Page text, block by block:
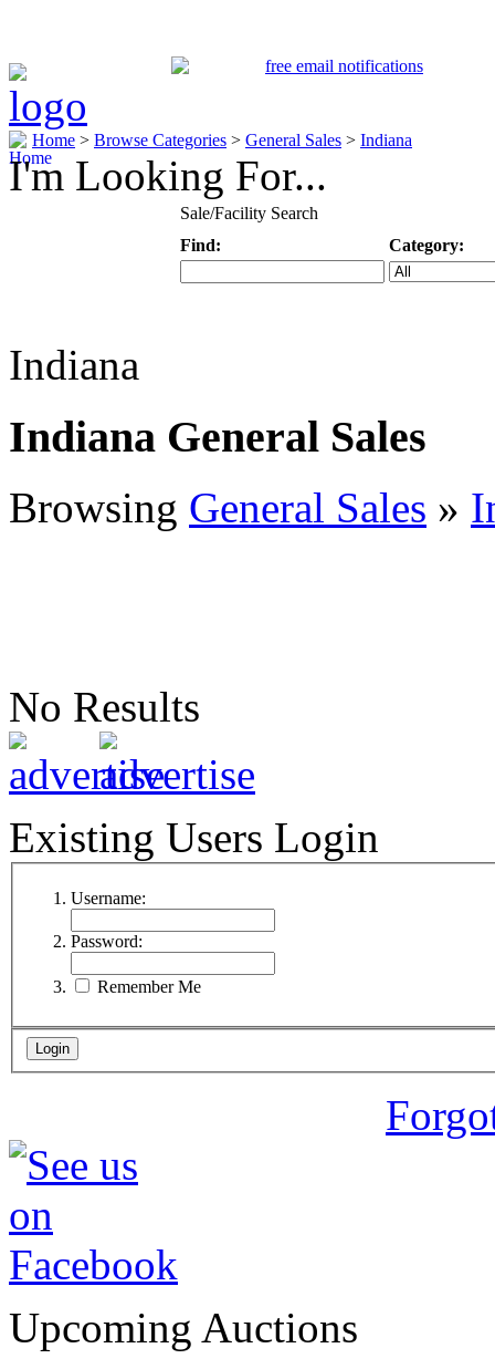
Home > Browse Categories > General Sales > Indiana
I'm Looking For...
Sale/Facility Search
Find:
Category:
Indiana
Indiana General Sales
Browsing General Sales »
No Results
Existing Users Login
Username:
Password:
Remember Me
Upcoming Auctions